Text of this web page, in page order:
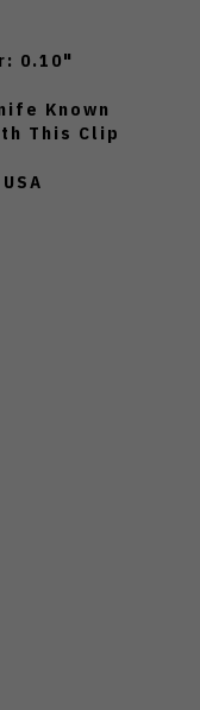
0.10"
Known
This Clip